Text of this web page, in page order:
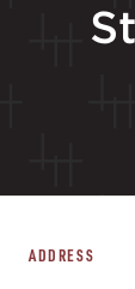
ADDRESS